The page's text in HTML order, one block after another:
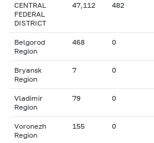
CENTRAL
FEDERAL
DISTRICT
47,112 482
Belgorod
Region
468 0
Bryansk
Region
7 0
Vladimir
Region
79 0
Voronezh
Region
155 0